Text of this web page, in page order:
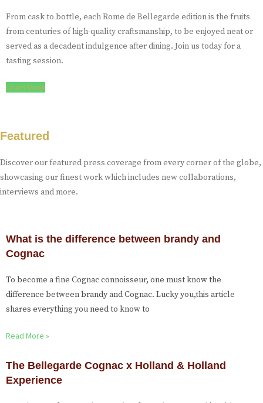
From cask to bottle, each Rome de Bellegarde edition is the fruits
from centuries of high-quality craftsmanship, to be enjoyed neat or
served as a decadent indulgence after dining. Join us today for a
tasting session.
Learn More
Featured
Discover our featured press coverage from every corner of the globe,
showcasing our finest work which includes new collaborations,
interviews and more.
What is the difference between brandy and
Cognac
To become a fine Cognac connoisseur, one must know the
difference between brandy and Cognac. Lucky you,this article
shares everything you need to know to
Read More »
The Bellegarde Cognac x Holland & Holland
Experience